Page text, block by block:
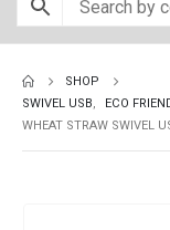
SHOP
SWIVEL USB, ECO
WHEAT STRAW SWIVEL